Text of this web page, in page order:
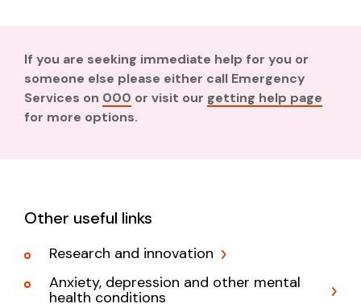
If you are seeking immediate help for you or
someone else please either call Emergency
Services on 000 or visit our getting help page
for more options.
Other useful links
Research and innovation
Anxiety, depression and other mental
health conditions